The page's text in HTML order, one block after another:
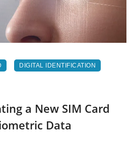
DIGITAL IDENTIFICATION
a New SIM Card
Data